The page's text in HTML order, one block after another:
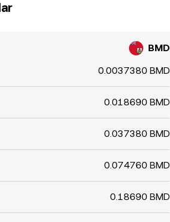
BMD
0.0037380 BMD
0.018690 BMD
0.037380 BMD
0.074760 BMD
0.18690 BMD